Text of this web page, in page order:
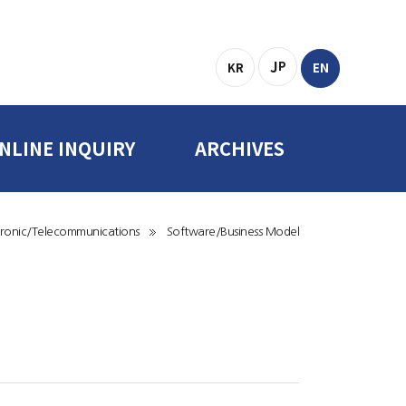
KR JP EN
INQUIRY ARCHIVES
Online Inquiry
Forms & Data
Telecommunications Software/Business Model